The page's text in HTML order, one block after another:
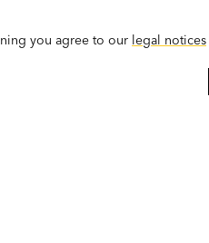
you agree to our legal notices